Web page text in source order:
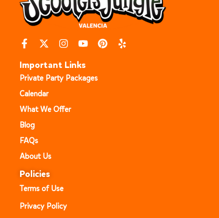
Important Links
Private Party Packages
Calendar
What We Offer
Blog
FAQs
About Us
Policies
Terms of Use
Privacy Policy